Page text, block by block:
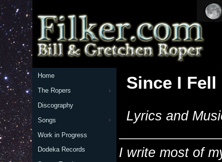
Home
The Ropers
Discography
Songs
Work in Progress
Dodeka Records
Since I Fell
Lyrics and
I write most of